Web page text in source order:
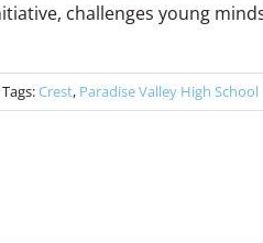
challenges young
Tags:Crest, Paradise Valley High School